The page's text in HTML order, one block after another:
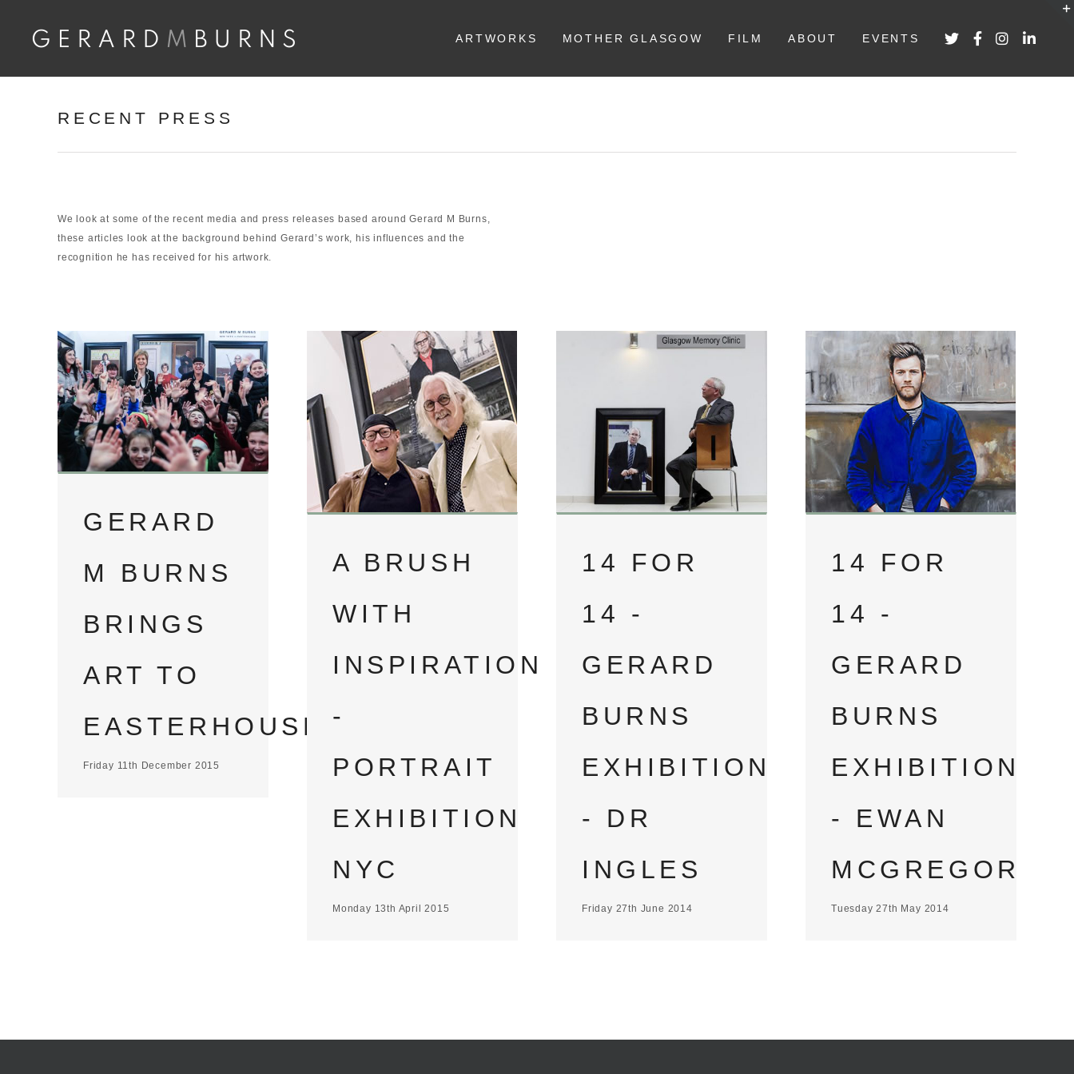
content
ARTWORKS MOTHER GLASGOW FILM ABOUT EVENTS
RECENT PRESS
We look at some of the recent media and press releases based around Gerard M Burns,
these articles look at the background behind Gerard’s work, his influences and the
recognition he has received for his artwork.
GERARD
M BURNS
BRINGS
ART TO
EASTERHOUSE
Friday 11th December 2015
A BRUSH
WITH
INSPIRATION
-
PORTRAIT
EXHIBITION
NYC
Monday 13th April 2015
14 FOR
14 -
GERARD
BURNS
EXHIBITION
- DR
INGLES
Friday 27th June 2014
14 FOR
14 -
GERARD
BURNS
EXHIBITION
- EWAN
MCGREGOR
Tuesday 27th May 2014